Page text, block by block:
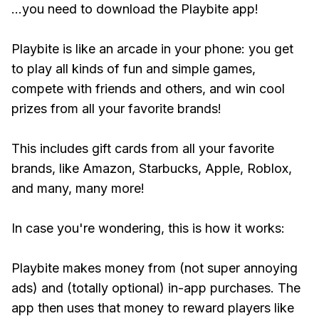
...you need to download the Playbite app!
Playbite is like an arcade in your phone: you get
to play all kinds of fun and simple games,
compete with friends and others, and win cool
prizes from all your favorite brands!
This includes gift cards from all your favorite
brands, like Amazon, Starbucks, Apple, Roblox,
and many, many more!
In case you're wondering, this is how it works:
Playbite makes money from (not super annoying
ads) and (totally optional) in-app purchases. The
app then uses that money to reward players like